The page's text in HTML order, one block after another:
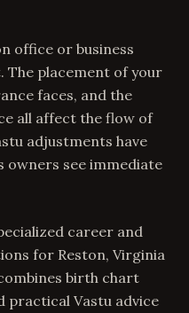
office or business
The placement of your
faces, and the
all affect the flow of
adjustments have
owners see immediate
career and
for Reston, Virginia
birth chart
practical Vastu advice